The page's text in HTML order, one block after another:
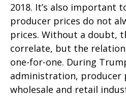
2018. It’s also important
producer prices do not
prices. Without a doubt,
correlate, but the
one-for-one. During
administration, producer
wholesale and retail